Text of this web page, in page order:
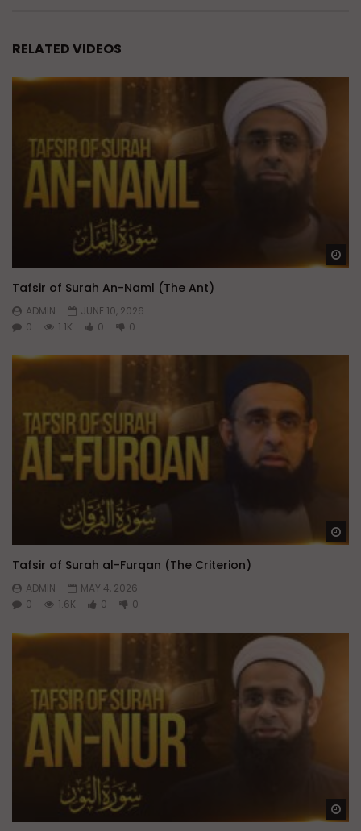
RELATED VIDEOS
Tafsir of Surah An-Naml (The Ant)
ADMIN
JUNE 10, 2026
0
1.1K 0 0
Tafsir of Surah al-Furqan (The Criterion)
ADMIN
MAY 4, 2026
0
1.6K 0 0